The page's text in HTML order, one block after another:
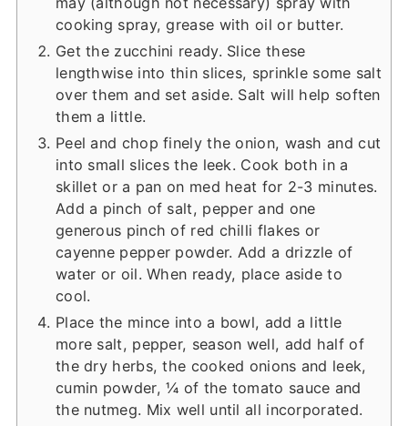
cooking spray, grease with oil or butter.
Get the zucchini ready. Slice these
lengthwise into thin slices, sprinkle some salt
over them and set aside. Salt will help soften
them a little.
Peel and chop finely the onion, wash and cut
into small slices the leek. Cook both in a
skillet or a pan on med heat for 2-3 minutes.
Add a pinch of salt, pepper and one
generous pinch of red chilli flakes or
cayenne pepper powder. Add a drizzle of
water or oil. When ready, place aside to
cool.
Place the mince into a bowl, add a little
more salt, pepper, season well, add half of
the dry herbs, the cooked onions and leek,
cumin powder, ¼ of the tomato sauce and
the nutmeg. Mix well until all incorporated.